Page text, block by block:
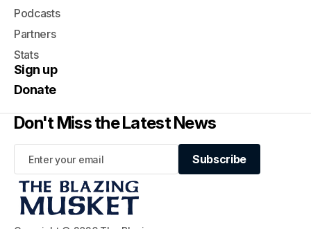
Podcasts
Partners
Stats
Sign up
Donate
Don't Miss the Latest News
Subscribe
Subscribe